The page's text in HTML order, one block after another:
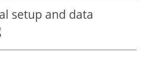
setup and data